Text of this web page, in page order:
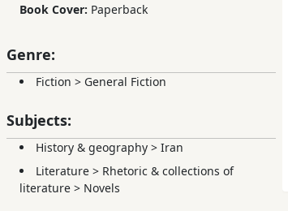
Subscription
Book Cover: Paperback
Genre:
Fiction > General Fiction
Subjects:
History & geography > Iran
Literature > Rhetoric & collections of
literature > Novels